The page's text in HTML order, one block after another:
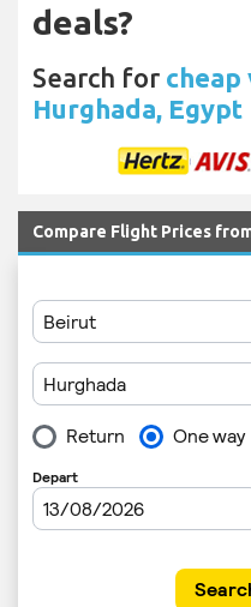
deals?
Search for cheap
Hurghada, Egypt
Compare Flight Prices